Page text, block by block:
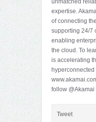
unmatched
expertise.
of connecting
supporting 24/7
enabling
the cloud. To
is accelerating
follow @Akamai
Tweet